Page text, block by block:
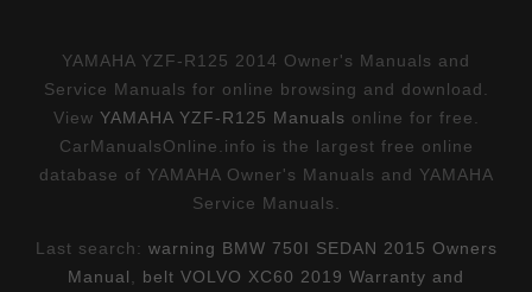
YAMAHA YZF-R125 2014 Owner's Manuals and
Service Manuals for online browsing and download.
View YAMAHA YZF-R125 Manuals online for free.
CarManualsOnline.info is the largest free online
database of YAMAHA Owner's Manuals and YAMAHA
Service Manuals.
Last search: warning BMW 750I SEDAN 2015 Owners
Manual
belt VOLVO XC60 2019 Warranty and